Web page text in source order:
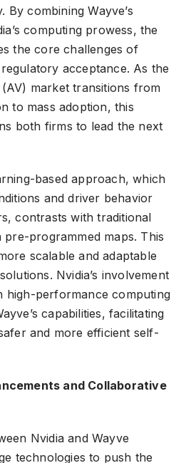
combining Wayve’s
computing prowess, the
the core challenges of
acceptance. As the
market transitions from
to mass adoption, this
both firms to lead the next
based approach, which
and driver behavior
contrasts with traditional
programmed maps. This
scalable and adaptable
Nvidia’s involvement
high-performance computing
capabilities, facilitating
and more efficient self-
and Collaborative
Nvidia and Wayve
technologies to push the